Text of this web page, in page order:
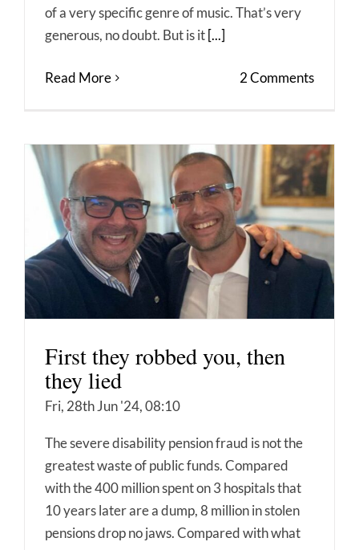
of a very specific genre of music. That’s very
generous, no doubt. But is it [...]
Read More 2 Comments
First they robbed you, then
they lied
Fri, 28th Jun '24, 08:10
The severe disability pension fraud is not the
greatest waste of public funds. Compared
with the 400 million spent on 3 hospitals that
10 years later are a dump, 8 million in stolen
pensions drop no jaws. Compared with what